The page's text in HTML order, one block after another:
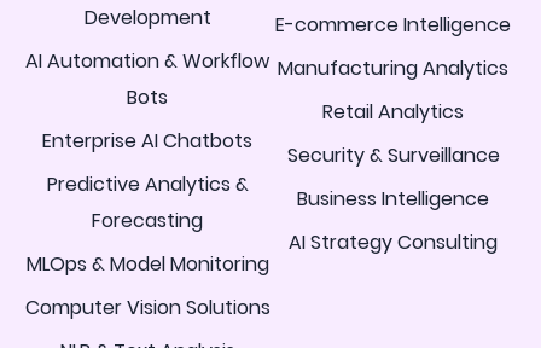
Development
AI Automation & Workflow
Bots
Enterprise AI Chatbots
Predictive Analytics &
Forecasting
MLOps & Model Monitoring
Computer Vision Solutions
E-commerce Intelligence
Manufacturing Analytics
Retail Analytics
Security & Surveillance
Business Intelligence
AI Strategy Consulting